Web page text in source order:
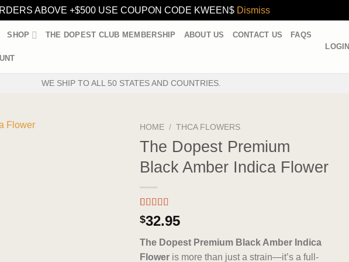
ABOVE +$500 USE COUPON CODE KWEEN$ Dismiss
SHOP THE DOPEST CLUB MEMBERSHIP ABOUT US CONTACT US FAQS
LOGIN
WE SHIP TO ALL 50 STATES AND COUNTRIES.
HOME / THCA FLOWERS
The Dopest Premium
Black Amber Indica Flower
Rated 5.00
out of 5
3
customer
ratings
$32.95
The Dopest Premium Black Amber Indica
Flower is more than just a strain—it’s a full-